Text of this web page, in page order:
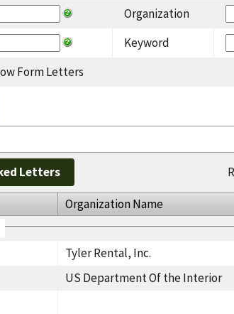
Organization
Keyword
Form Letters
Letters
Organization Name
Tyler Rental, Inc.
US Department Of the Interior